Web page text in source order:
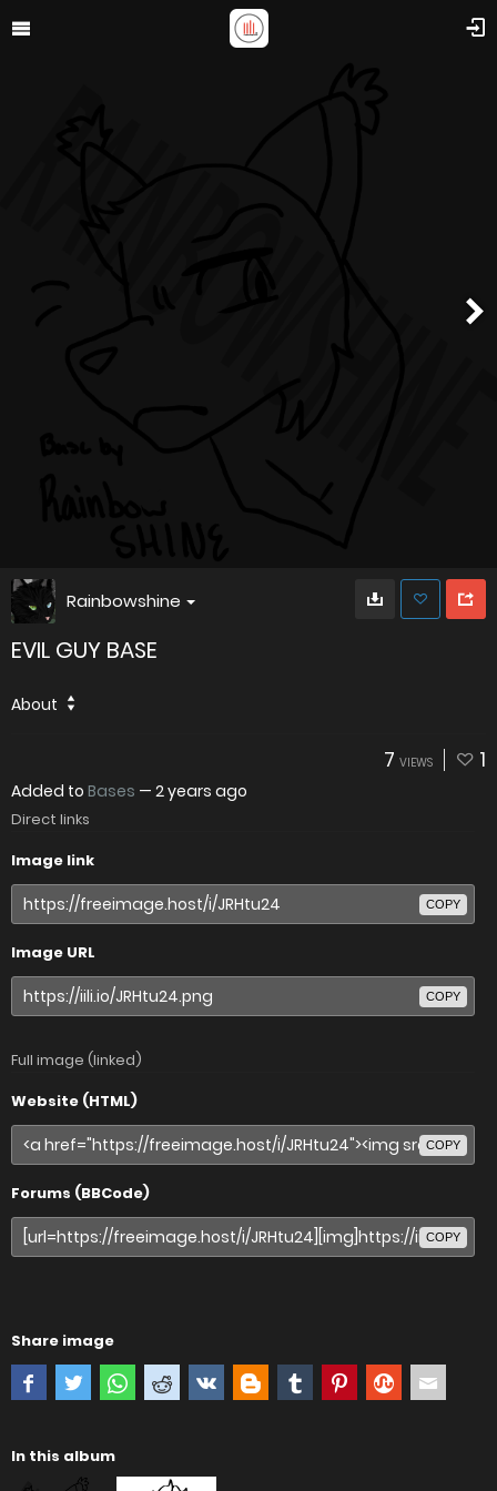
Rainbowshine
EVIL GUY BASE
About
7 VIEWS 1
Added to Bases — 2 years ago
Direct links
Image link
COPY
Image URL
COPY
Full image (linked)
Website (HTML)
COPY
Forums (BBCode)
COPY
Share image
In this album